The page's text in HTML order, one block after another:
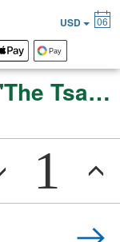
N. Rimsky-Korsakov "The Tsars Bride" (Opera in concert in four acts)
1
USD 06